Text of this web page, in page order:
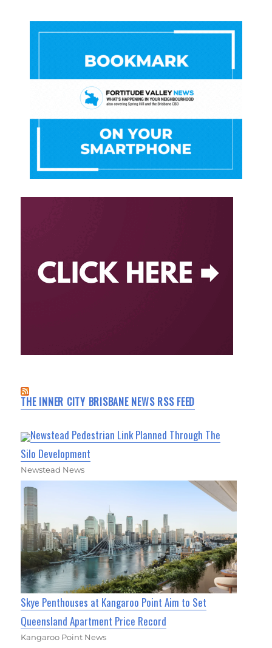
THE INNER CITY BRISBANE NEWS RSS FEED
Newstead Pedestrian Link Planned Through The
Silo Development
Newstead News
Skye Penthouses at Kangaroo Point Aim to Set
Queensland Apartment Price Record
Kangaroo Point News